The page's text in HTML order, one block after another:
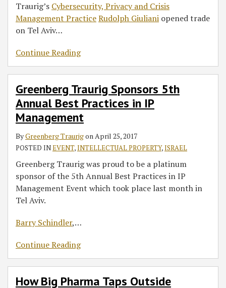
Traurig’s Cybersecurity, Privacy and Crisis
Management PracticeRudolph Giuliani opened trade
on Tel Aviv…
Continue Reading
Greenberg Traurig Sponsors 5th
Annual Best Practices in IP
Management
ByGreenberg TraurigonApril 25, 2017
POSTED INEVENT,INTELLECTUAL PROPERTY,ISRAEL
Greenberg Traurig was proud to be a platinum
sponsor of the 5th Annual Best Practices in IP
Management Event which took place last month in
Tel Aviv.
Barry Schindler,…
Continue Reading
How Big Pharma Taps Outside